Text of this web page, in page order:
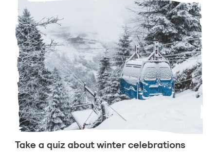
Take a quiz about winter celebrations